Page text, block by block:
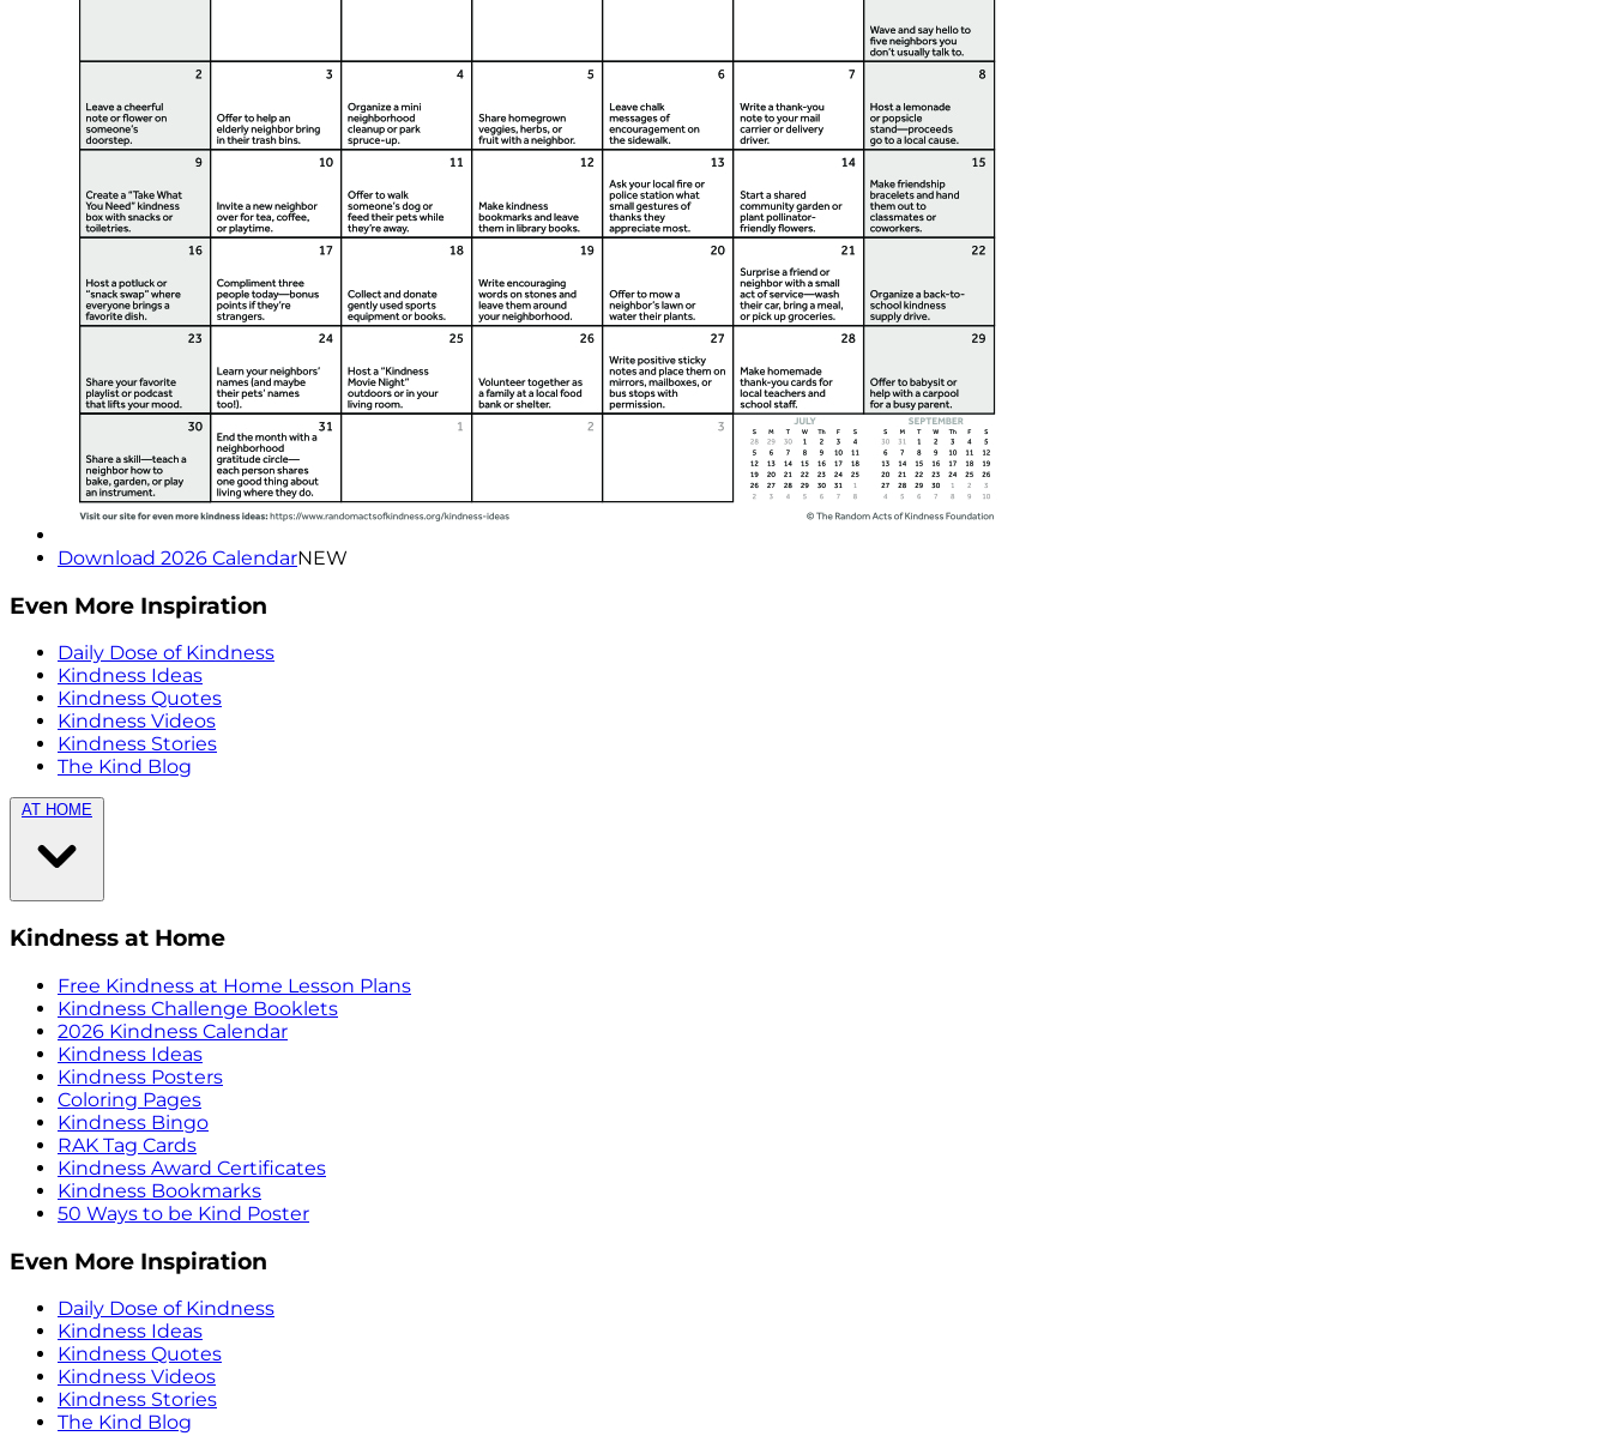
Download 2026 CalendarNEW
Even More Inspiration
Daily Dose of Kindness
Kindness Ideas
Kindness Quotes
Kindness Videos
Kindness Stories
The Kind Blog
AT HOME
Kindness at Home
Free Kindness at Home Lesson Plans
Kindness Challenge Booklets
2026 Kindness Calendar
Kindness Ideas
Kindness Posters
Coloring Pages
Kindness Bingo
RAK Tag Cards
Kindness Award Certificates
Kindness Bookmarks
50 Ways to be Kind Poster
Even More Inspiration
Daily Dose of Kindness
Kindness Ideas
Kindness Quotes
Kindness Videos
Kindness Stories
The Kind Blog